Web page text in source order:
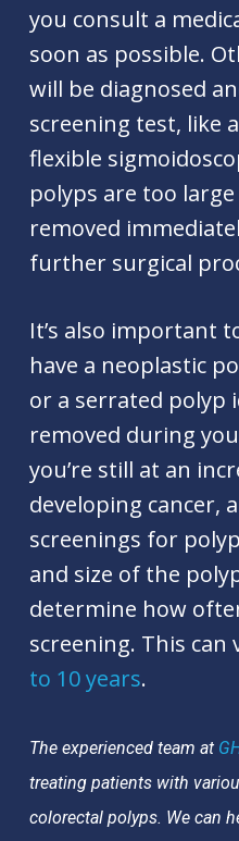
you consult a
soon as possible.
will be diagnosed
screening test, like
flexible
polyps are too
removed
further surgical
It’s also important
have a neoplastic
or a serrated polyp
removed during
you’re still at an
developing cancer,
screenings for
and size of the
determine how
screening. This can
to 10 years.
The experienced team at
treating patients with
colorectal polyps. We can